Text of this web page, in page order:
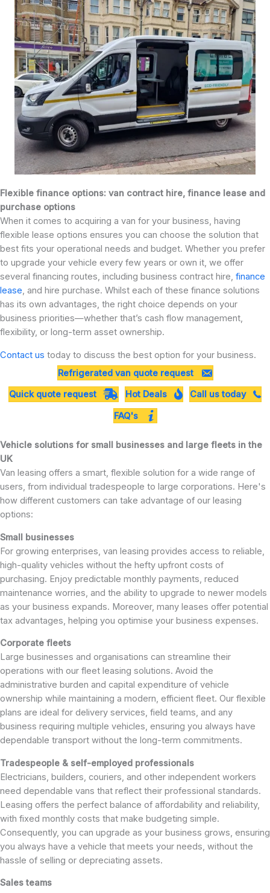
Flexible finance options: van contract hire, finance lease and
purchase options
When it comes to acquiring a van for your business, having
flexible lease options ensures you can choose the solution that
best fits your operational needs and budget. Whether you prefer
to upgrade your vehicle every few years or own it, we offer
several financing routes, including business contract hire, finance
lease, and hire purchase. Whilst each of these finance solutions
has its own advantages, the right choice depends on your
business priorities—whether that’s cash flow management,
flexibility, or long-term asset ownership.
Contact us today to discuss the best option for your business.
Refrigerated van quote request
Quick quote request
Hot Deals
Call us today
FAQ's
Vehicle solutions for small businesses and large fleets in the
UK
Van leasing offers a smart, flexible solution for a wide range of
users, from individual tradespeople to large corporations. Here's
how different customers can take advantage of our leasing
options:
Small businesses
For growing enterprises, van leasing provides access to reliable,
high-quality vehicles without the hefty upfront costs of
purchasing. Enjoy predictable monthly payments, reduced
maintenance worries, and the ability to upgrade to newer models
as your business expands. Moreover, many leases offer potential
tax advantages, helping you optimise your business expenses.
Corporate fleets
Large businesses and organisations can streamline their
operations with our fleet leasing solutions. Avoid the
administrative burden and capital expenditure of vehicle
ownership while maintaining a modern, efficient fleet. Our flexible
plans are ideal for delivery services, field teams, and any
business requiring multiple vehicles, ensuring you always have
dependable transport without the long-term commitments.
Tradespeople & self-employed professionals
Electricians, builders, couriers, and other independent workers
need dependable vans that reflect their professional standards.
Leasing offers the perfect balance of affordability and reliability,
with fixed monthly costs that make budgeting simple.
Consequently, you can upgrade as your business grows, ensuring
you always have a vehicle that meets your needs, without the
hassle of selling or depreciating assets.
Sales teams